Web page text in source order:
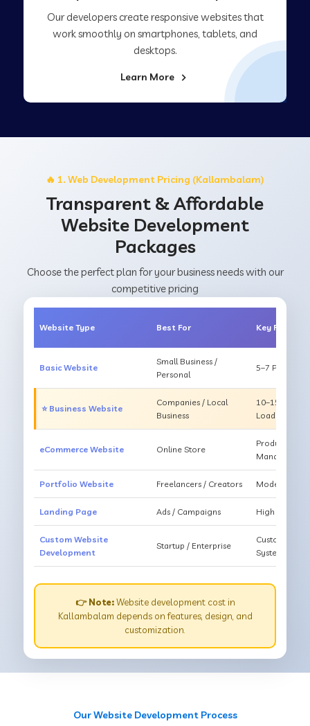
Our developers create responsive websites that
work smoothly on smartphones, tablets, and
desktops.
Learn More
🔥 1. Web Development Pricing (Kallambalam)
Transparent & Affordable
Website Development
Packages
Choose the perfect plan for your business needs with our
competitive pricing
Website Type Best For Key Features
Basic Website
Small Business /
Personal
5–7 Pages,
⭐ Business Website
Companies / Local
Business
10–15
Loading
eCommerce Website Online Store
Products,
Management
Portfolio Website Freelancers / Creators Modern
Landing Page Ads / Campaigns High
Custom Website
Development
Startup / Enterprise
Custom
System
👉 Note:Website development cost in
Kallambalam depends on features, design, and
customization.
Our Website Development Process